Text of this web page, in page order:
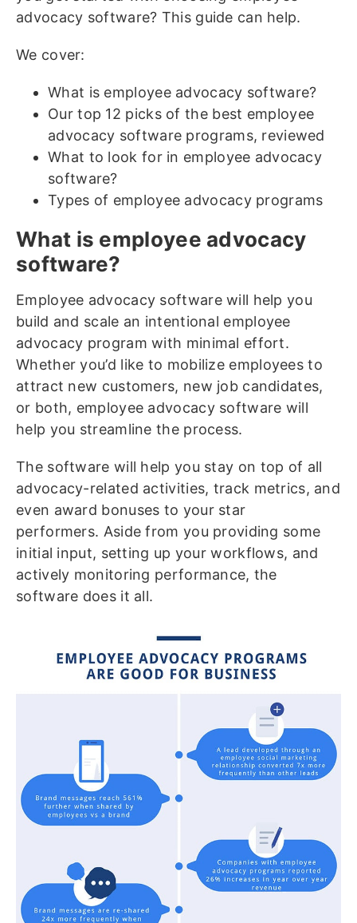
advocacy software? This guide can help.
We cover:
What is employee advocacy software?
Our top 12 picks of the best employee
advocacy software programs, reviewed
What to look for in employee advocacy
software?
Types of employee advocacy programs
What is employee advocacy
software?
Employee advocacy software will help you
build and scale an intentional employee
advocacy program with minimal effort.
Whether you’d like to mobilize employees to
attract new customers, new job candidates,
or both, employee advocacy software will
help you streamline the process.
The software will help you stay on top of all
advocacy-related activities, track metrics, and
even award bonuses to your star
performers. Aside from you providing some
initial input, setting up your workflows, and
actively monitoring performance, the
software does it all.